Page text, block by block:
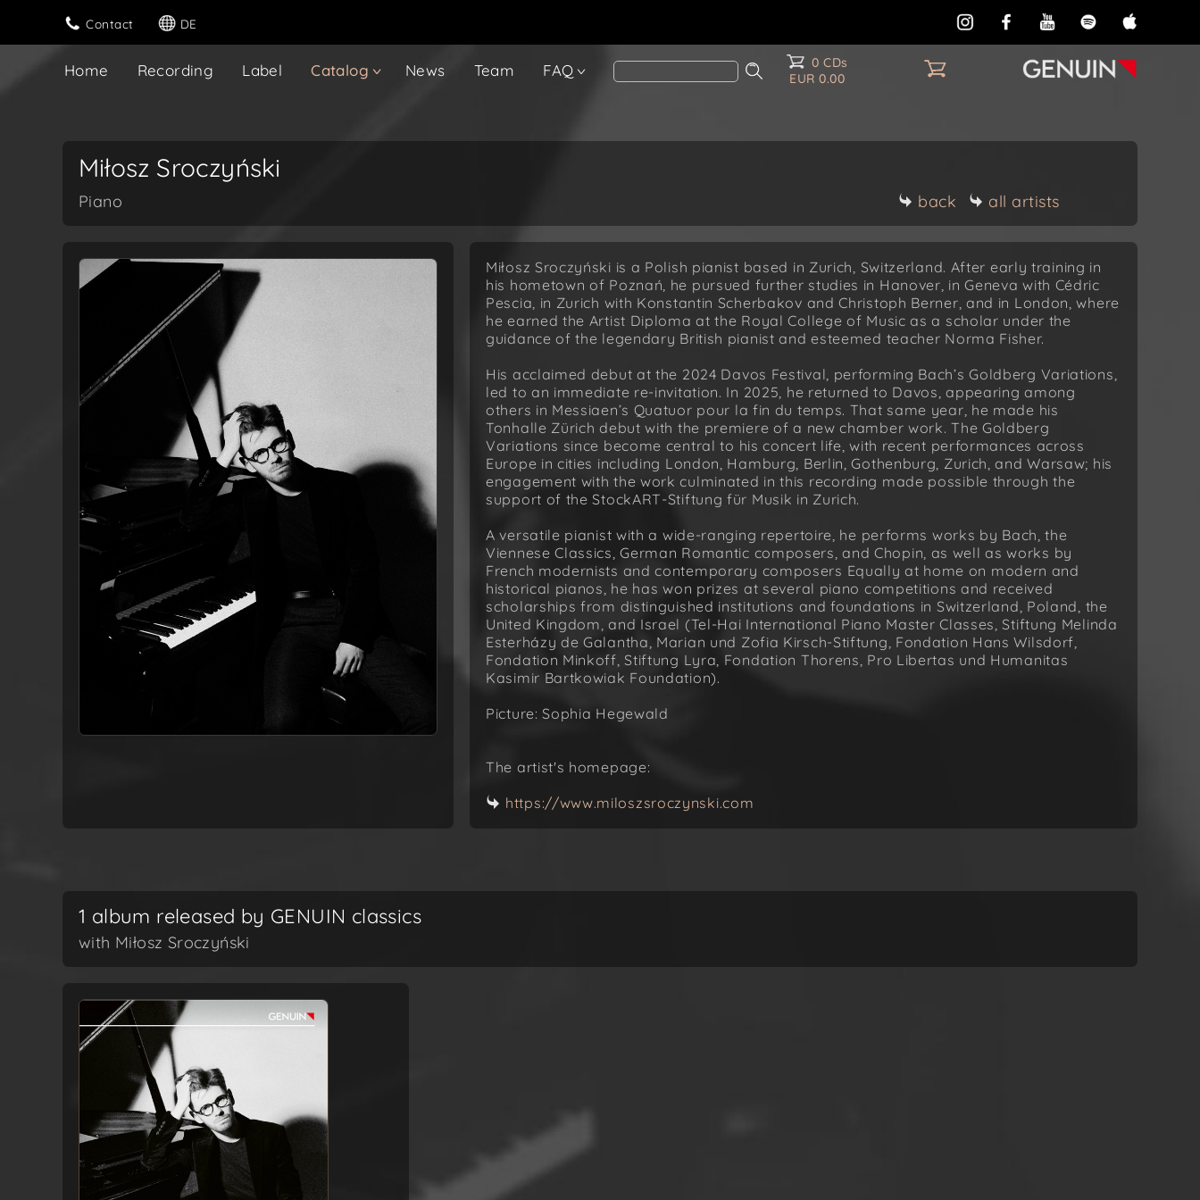
Contact DE
Home Recording Label Catalog News Team FAQ
0 CDs
EUR 0.00
Miłosz Sroczyński
Piano back all artists
Miłosz Sroczyński is a Polish pianist based in Zurich, Switzerland. After early training in
his hometown of Poznań, he pursued further studies in Hanover, in Geneva with Cédric
Pescia, in Zurich with Konstantin Scherbakov and Christoph Berner, and in London, where
he earned the Artist Diploma at the Royal College of Music as a scholar under the
guidance of the legendary British pianist and esteemed teacher Norma Fisher.
His acclaimed debut at the 2024 Davos Festival, performing Bach’s Goldberg Variations,
led to an immediate re-invitation. In 2025, he returned to Davos, appearing among
others in Messiaen’s Quatuor pour la fin du temps. That same year, he made his
Tonhalle Zürich debut with the premiere of a new chamber work. The Goldberg
Variations since become central to his concert life, with recent performances across
Europe in cities including London, Hamburg, Berlin, Gothenburg, Zurich, and Warsaw; his
engagement with the work culminated in this recording made possible through the
support of the StockART-Stiftung für Musik in Zurich.
A versatile pianist with a wide-ranging repertoire, he performs works by Bach, the
Viennese Classics, German Romantic composers, and Chopin, as well as works by
French modernists and contemporary composers Equally at home on modern and
historical pianos, he has won prizes at several piano competitions and received
scholarships from distinguished institutions and foundations in Switzerland, Poland, the
United Kingdom, and Israel (Tel-Hai International Piano Master Classes, Stiftung Melinda
Esterházy de Galantha, Marian und Zofia Kirsch-Stiftung, Fondation Hans Wilsdorf,
Fondation Minkoff, Stiftung Lyra, Fondation Thorens, Pro Libertas und Humanitas
Kasimir Bartkowiak Foundation).
Picture: Sophia Hegewald
The artist's homepage:
https://www.miloszsroczynski.com
1 album released by GENUIN classics
with Miłosz Sroczyński